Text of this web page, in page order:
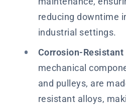
reducing downtime
industrial settings.
Corrosion-Resistant
mechanical
and pulleys, are
resistant alloys,